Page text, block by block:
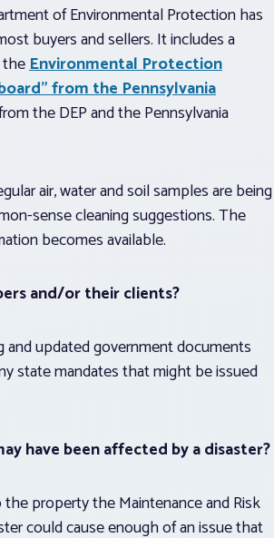
of Environmental Protection has
buyers and sellers. It includes a
Environmental Protection
from the Pennsylvania
the DEP and the Pennsylvania
air, water and soil samples are being
sense cleaning suggestions. The
becomes available.
and/or their clients?
and updated government documents
state mandates that might be issued
have been affected by a disaster?
property the Maintenance and Risk
could cause enough of an issue that